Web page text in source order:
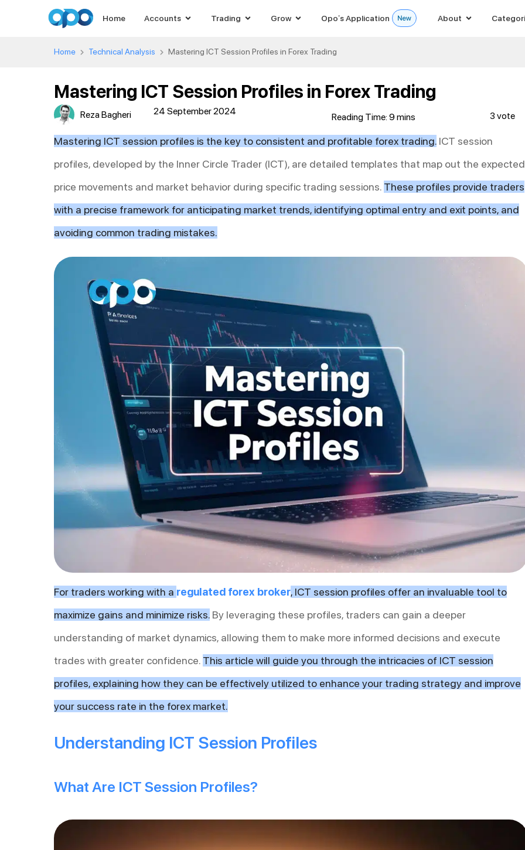
Home Accounts Trading Grow Opo’s Application About
Home Technical Analysis Mastering ICT Session Profiles in Forex Trading
Mastering ICT Session Profiles in Forex Trading
Reza Bagheri 24 September 2024 3 vote
Mastering ICT session profiles is the key to consistent and profitable forex trading. ICT session
profiles, developed by the Inner Circle Trader (ICT), are detailed templates that map out the expected
price movements and market behavior during specific trading sessions. These profiles provide traders
with a precise framework for anticipating market trends, identifying optimal entry and exit points, and
avoiding common trading mistakes.
For traders working with a regulated forex broker, ICT session profiles offer an invaluable tool to
maximize gains and minimize risks. By leveraging these profiles, traders can gain a deeper
understanding of market dynamics, allowing them to make more informed decisions and execute
trades with greater confidence. This article will guide you through the intricacies of ICT session
profiles, explaining how they can be effectively utilized to enhance your trading strategy and improve
your success rate in the forex market.
Understanding ICT Session Profiles
What Are ICT Session Profiles?